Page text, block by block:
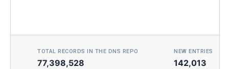
TOTAL RECORDS IN THE DNS REPO
77,398,528
NEW ENTRIES
142,013